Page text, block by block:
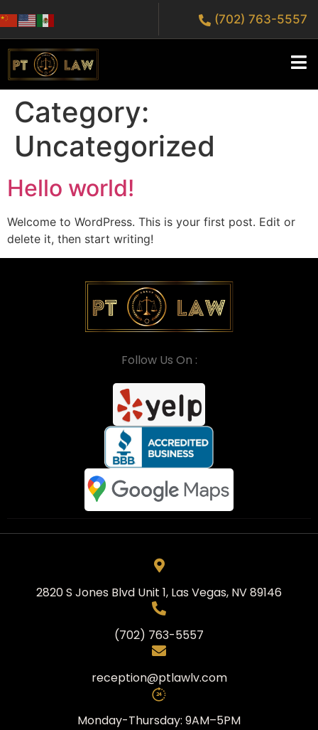
(702) 763-5557
Category:
Uncategorized
Hello world!
Welcome to WordPress. This is your first post. Edit or
delete it, then start writing!
Follow Us On :
2820 S Jones Blvd Unit 1, Las Vegas, NV 89146
(702) 763-5557
reception@ptlawlv.com
Monday-Thursday: 9AM–5PM